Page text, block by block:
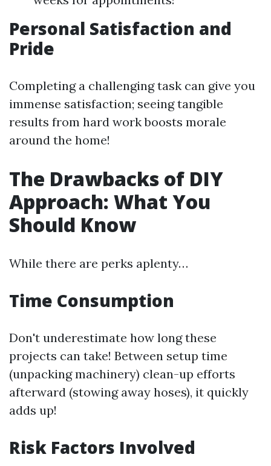
Personal Satisfaction and
Pride
Completing a challenging task can give you
immense satisfaction; seeing tangible
results from hard work boosts morale
around the home!
The Drawbacks of DIY
Approach: What You
Should Know
While there are perks aplenty…
Time Consumption
Don't underestimate how long these
projects can take! Between setup time
(unpacking machinery) clean-up efforts
afterward (stowing away hoses), it quickly
adds up!
Risk Factors Involved